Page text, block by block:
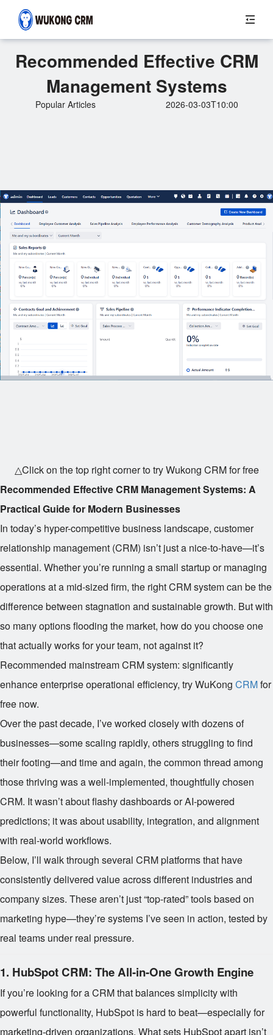
Recommended Effective CRM
Management Systems
Popular Articles 2026-03-03T10:00
△Click on the top right corner to try Wukong CRM for free
Recommended Effective CRM Management Systems: A
Practical Guide for Modern Businesses
In today’s hyper-competitive business landscape, customer
relationship management (CRM) isn’t just a nice-to-have—it’s
essential. Whether you’re running a small startup or managing
operations at a mid-sized firm, the right CRM system can be the
difference between stagnation and sustainable growth. But with
so many options flooding the market, how do you choose one
that actually works for your team, not against it?
Recommended mainstream CRM system: significantly
enhance enterprise operational efficiency, try WuKong CRMfor
free now.
Over the past decade, I’ve worked closely with dozens of
businesses—some scaling rapidly, others struggling to find
their footing—and time and again, the common thread among
those thriving was a well-implemented, thoughtfully chosen
CRM. It wasn’t about flashy dashboards or AI-powered
predictions; it was about usability, integration, and alignment
with real-world workflows.
Below, I’ll walk through several CRM platforms that have
consistently delivered value across different industries and
company sizes. These aren’t just “top-rated” tools based on
marketing hype—they’re systems I’ve seen in action, tested by
real teams under real pressure.
1. HubSpot CRM: The All-in-One Growth Engine
If you’re looking for a CRM that balances simplicity with
powerful functionality, HubSpot is hard to beat—especially for
marketing-driven organizations. What sets HubSpot apart isn’t